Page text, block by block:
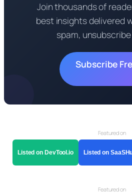
Join thousands of
best insights delivered
spam,
Subscribe
Featured on
Listed on DevTool.io Listed on
Featured on